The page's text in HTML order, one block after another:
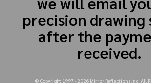
precision drawing
after the
received.
© Copyright 1997 - 2026Mirror Reflections Inc. All